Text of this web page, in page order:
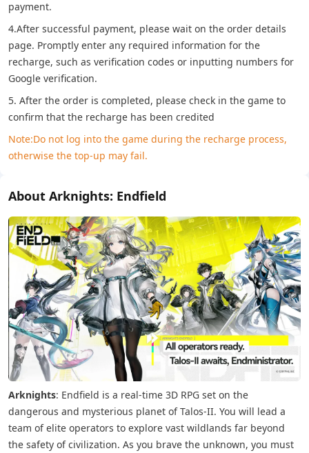
payment.
4.After successful payment, please wait on the order details
page. Promptly enter any required information for the
recharge, such as verification codes or inputting numbers for
Google verification.
5. After the order is completed, please check in the game to
confirm that the recharge has been credited
Note:Do not log into the game during the recharge process,
otherwise the top-up may fail.
About Arknights: Endfield
Arknights: Endfield is a real-time 3D RPG set on the
dangerous and mysterious planet of Talos-II. You will lead a
team of elite operators to explore vast wildlands far beyond
the safety of civilization. As you brave the unknown, you must